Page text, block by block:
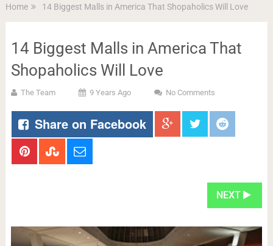
Home 14 Biggest Malls in America That Shopaholics Will Love
14 Biggest Malls in America That
Shopaholics Will Love
The Team 9 Years Ago No Comments
Share on Facebook
NEXT